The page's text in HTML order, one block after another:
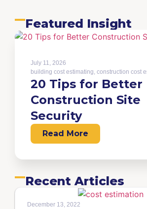
Featured Insight
July 11, 2026
building cost estimating construction cost
20 Tips for Better
Construction Site
Security
Read More
Recent Articles
December 13, 2022